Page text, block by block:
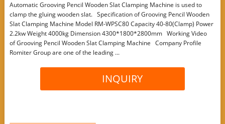
Automatic Grooving Pencil Wooden Slat Clamping Machine is used to
clamp the gluing wooden slat. Specification of Grooving Pencil Wooden
Slat Clamping Machine Model RM-WPSC80 Capacity 40-80(Clamp) Power
2.2kw Weight 4000kg Dimension 4300*1800*2800mm Working Video
of Grooving Pencil Wooden Slat Clamping Machine Company Profile
Romiter Group are one of the leading ...
INQUIRY